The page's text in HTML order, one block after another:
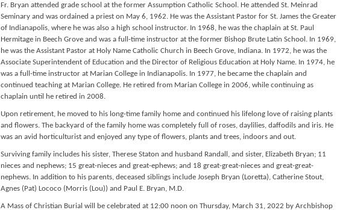
Fr. Bryan attended grade school at the former Assumption Catholic School. He attended St. Meinrad
Seminary and was ordained a priest on May 6, 1962. He was the Assistant Pastor for St. James the Greater
of Indianapolis, where he was also a high school instructor. In 1968, he was the chaplain at St. Paul
Hermitage in Beech Grove and was a full-time instructor at the former Bishop Brute Latin School. In 1969,
he was the Assistant Pastor at Holy Name Catholic Church in Beech Grove, Indiana. In 1972, he was the
Associate Superintendent of Education and the Director of Religious Education at Holy Name. In 1974, he
was a full-time instructor at Marian College in Indianapolis. In 1977, he became the chaplain and
continued teaching at Marian College. He retired from Marian College in 2006, while continuing as
chaplain until he retired in 2008.
Upon retirement, he moved to his long-time family home and continued his lifelong love of raising plants
and flowers. The backyard of the family home was completely full of roses, daylilies, daffodils and iris. He
was an avid horticulturist and enjoyed any type of flowers, plants and trees, indoors and out.
Surviving family includes his sister, Therese Staton and husband Randall, and sister, Elizabeth Bryan; 11
nieces and nephews; 15 great-nieces and great-ephews; and 18 great-great-nieces and great-great-
nephews. In addition to his parents, deceased siblings include Joseph Bryan (Loretta), Catherine Stout,
Agnes (Pat) Lococo (Morris (Lou)) and Paul E. Bryan, M.D.
A Mass of Christian Burial will be celebrated at 12:00 noon on Thursday, March 31, 2022 by Archbishop